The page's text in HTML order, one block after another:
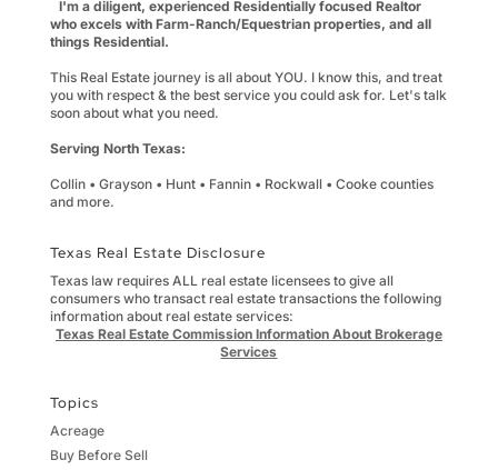
I'm a diligent, experienced Residentially focused Realtor
who excels with Farm-Ranch/Equestrian properties, and all
things Residential.
This Real Estate journey is all about YOU. I know this, and treat
you with respect & the best service you could ask for. Let's talk
soon about what you need.
Serving North Texas:
Collin • Grayson • Hunt • Fannin • Rockwall • Cooke counties
and more.
Texas Real Estate Disclosure
Texas law requires ALL real estate licensees to give all
consumers who transact real estate transactions the following
information about real estate services:
Texas Real Estate Commission Information About Brokerage
Services
Topics
Acreage
Buy Before Sell